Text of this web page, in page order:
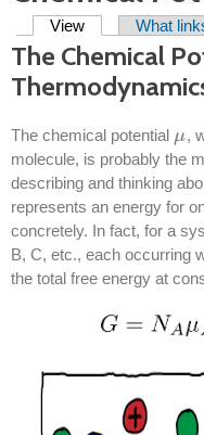
Primary tabs
View (active tab)
What
The Chemical
The chemical potential μ
μ ,
molecule, is probably the
describing and thinking
represents an energy for
concretely. In fact, for a
B, C, etc., each occurring
the total free energy at